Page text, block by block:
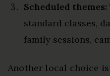
Scheduled themes:
standard classes,
family sessions,
Another local choice